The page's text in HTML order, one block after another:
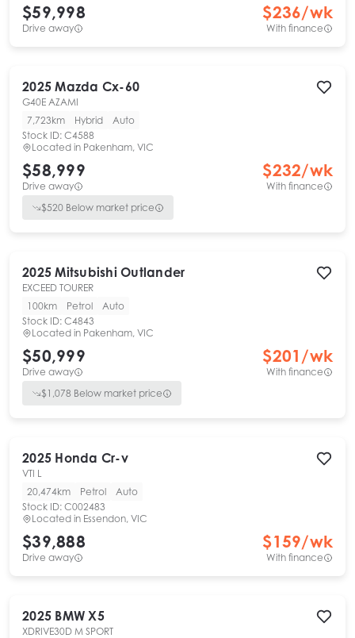
$59,998
Drive away
$236/wk
With finance
2025 Mazda Cx-60
G40E AZAMI
7,723km
Hybrid
Auto
Stock ID: C4588
Located in Pakenham, VIC
$58,999
Drive away
$232/wk
With finance
$520 Below market price
2025 Mitsubishi Outlander
EXCEED TOURER
100km
Petrol
Auto
Stock ID: C4843
Located in Pakenham, VIC
$50,999
Drive away
$201 /wk
With finance
$1,078 Below market price
2025 Honda Cr-v
VTI L
20,474km
Petrol
Auto
Stock ID: C002483
Located in Essendon, VIC
$39,888
Drive away
$159/wk
With finance
2025 BMW X5
XDRIVE30D M SPORT